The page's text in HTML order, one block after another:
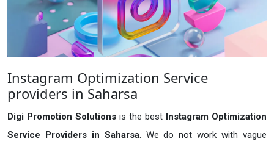
Instagram Optimization Service
providers in Saharsa
Digi Promotion Solutions is the best Instagram Optimization
Service Providers in Saharsa. We do not work with vague